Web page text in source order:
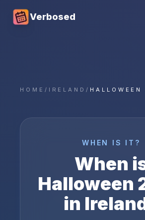
Verbosed
HOME / IRELAND/
WHEN IS IT?
When
Halloween
in